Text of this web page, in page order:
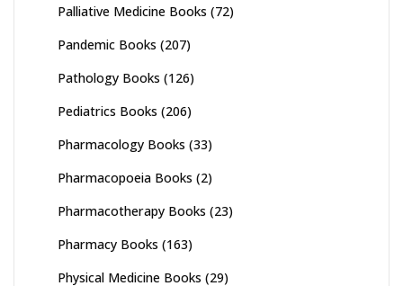
Palliative Medicine Books (72)
Pandemic Books (207)
Pathology Books (126)
Pediatrics Books (206)
Pharmacology Books (33)
Pharmacopoeia Books (2)
Pharmacotherapy Books (23)
Pharmacy Books (163)
Physical Medicine Books (29)